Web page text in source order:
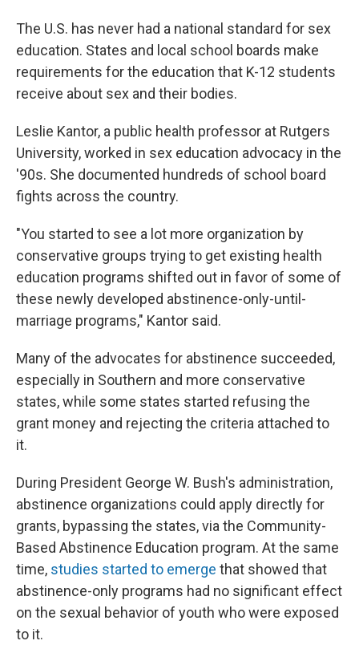
The U.S. has never had a national standard for sex
education. States and local school boards make
requirements for the education that K-12 students
receive about sex and their bodies.
Leslie Kantor, a public health professor at Rutgers
University, worked in sex education advocacy in the
'90s. She documented hundreds of school board
fights across the country.
"You started to see a lot more organization by
conservative groups trying to get existing health
education programs shifted out in favor of some of
these newly developed abstinence-only-until-
marriage programs," Kantor said.
Many of the advocates for abstinence succeeded,
especially in Southern and more conservative
states, while some states started refusing the
grant money and rejecting the criteria attached to
it.
During President George W. Bush's administration,
abstinence organizations could apply directly for
grants, bypassing the states, via the Community-
Based Abstinence Education program. At the same
time, studies started to emerge that showed that
abstinence-only programs had no significant effect
on the sexual behavior of youth who were exposed
to it.